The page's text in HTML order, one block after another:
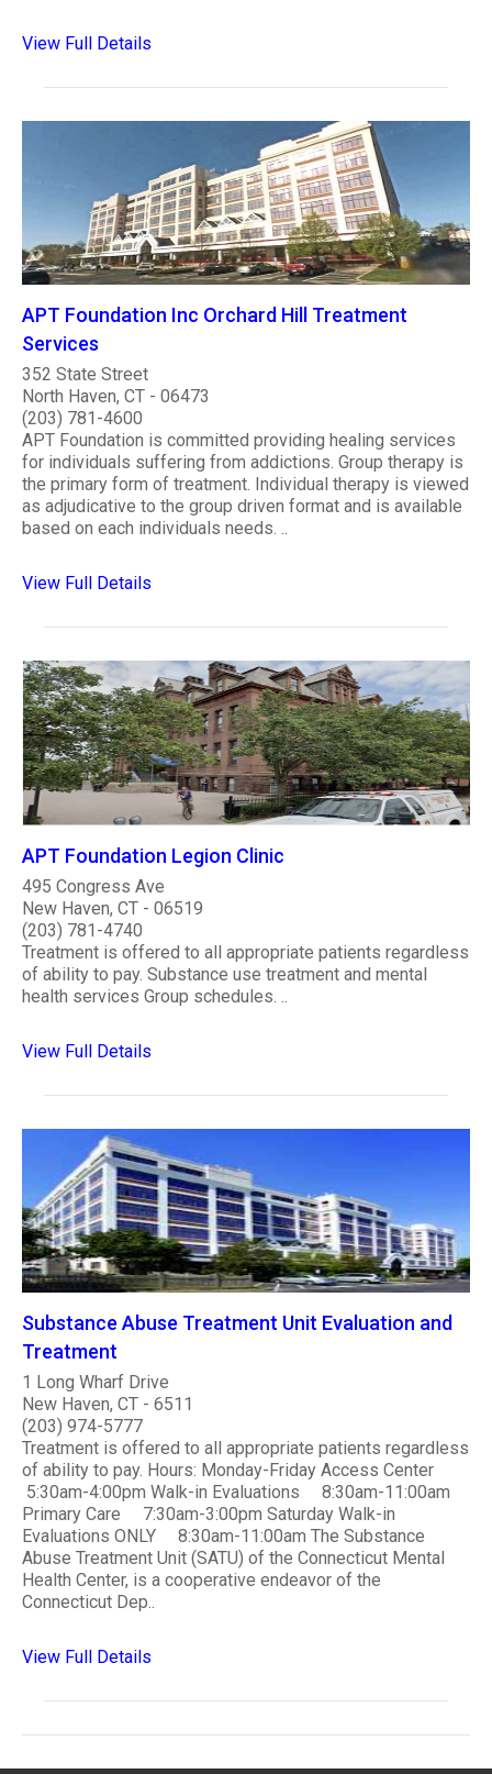
View Full Details
APT Foundation Inc Orchard Hill Treatment
Services
352 State Street
North Haven, CT - 06473
(203) 781-4600
APT Foundation is committed providing healing services
for individuals suffering from addictions. Group therapy is
the primary form of treatment. Individual therapy is viewed
as adjudicative to the group driven format and is available
based on each individuals needs. ..
View Full Details
APT Foundation Legion Clinic
495 Congress Ave
New Haven, CT - 06519
(203) 781-4740
Treatment is offered to all appropriate patients regardless
of ability to pay. Substance use treatment and mental
health services Group schedules. ..
View Full Details
Substance Abuse Treatment Unit Evaluation and
Treatment
1 Long Wharf Drive
New Haven, CT - 6511
(203) 974-5777
Treatment is offered to all appropriate patients regardless
of ability to pay. Hours: Monday-Friday Access Center
5:30am-4:00pm Walk-in Evaluations 8:30am-11:00am
Primary Care 7:30am-3:00pm Saturday Walk-in
Evaluations ONLY 8:30am-11:00am The Substance
Abuse Treatment Unit (SATU) of the Connecticut Mental
Health Center, is a cooperative endeavor of the
Connecticut Dep..
View Full Details